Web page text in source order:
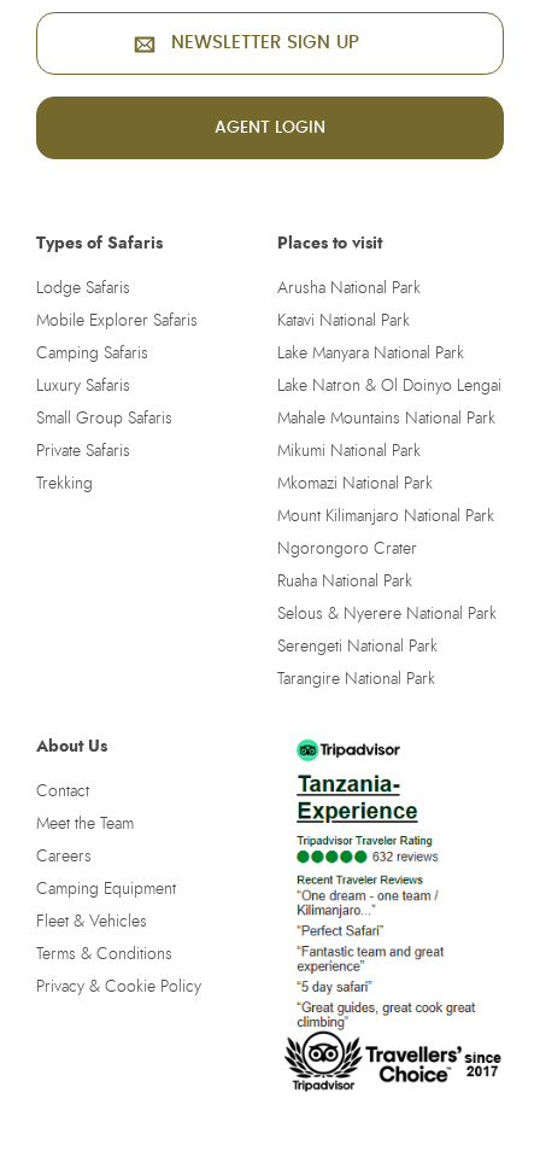
Types of Safaris
Lodge Safaris
Mobile Explorer Safaris
Camping Safaris
Luxury Safaris
Small Group Safaris
Private Safaris
Trekking
Places to visit
Arusha National Park
Katavi National Park
Lake Manyara National Park
Lake Natron & Ol Doinyo Lengai
Mahale Mountains National Park
Mikumi National Park
Mkomazi National Park
Mount Kilimanjaro National Park
Ngorongoro Crater
Ruaha National Park
Selous & Nyerere National Park
Serengeti National Park
Tarangire National Park
About Us
Contact
Meet the Team
Careers
Camping Equipment
Fleet & Vehicles
Terms & Conditions
Privacy & Cookie Policy
NEWSLETTER SIGN UP
AGENT LOGIN